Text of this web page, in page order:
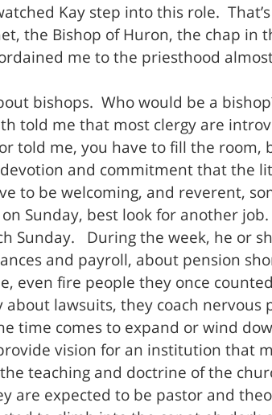
Kay step into this role.
the Bishop of Huron, the chap
me to the priesthood
bishops. Who would be a
told me that most clergy are
told me, you have to fill the room,
and commitment that the
to be welcoming, and reverent,
Sunday, best look for another job.
Sunday. During the week, he or
and payroll, about pension
even fire people they once
lawsuits, they coach nervous
time comes to expand or wind
vision for an institution that
teaching and doctrine of the
expected to be pastor and